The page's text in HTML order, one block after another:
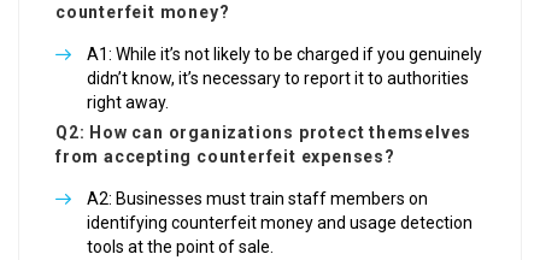
counterfeit money?
A1: While it’s not likely to be charged if you genuinely
didn’t know, it’s necessary to report it to authorities
right away.
Q2: How can organizations protect themselves
from accepting counterfeit expenses?
A2: Businesses must train staff members on
identifying counterfeit money and usage detection
tools at the point of sale.